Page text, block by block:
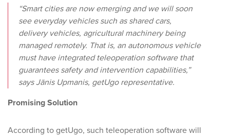
“Smart cities are now emerging and we will soon
see everyday vehicles such as shared cars,
delivery vehicles, agricultural machinery being
managed remotely. That is, an autonomous vehicle
must have integrated teleoperation software that
guarantees safety and intervention capabilities,”
says Jānis Upmanis, getUgo representative.
Promising Solution
According to getUgo, such teleoperation software will